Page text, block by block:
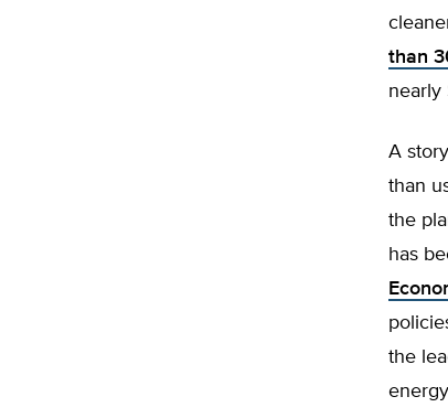
than
nearly
A
than
the
has
the